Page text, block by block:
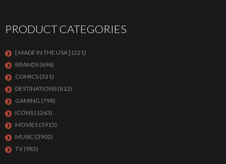
PRODUCT CATEGORIES
[ MADE IN THE USA ] (221)
BRANDS (696)
COMICS (331)
DESTINATIONS (812)
GAMING (798)
ICONS (1263)
MOVIES (3915)
MUSIC (3902)
TV (985)